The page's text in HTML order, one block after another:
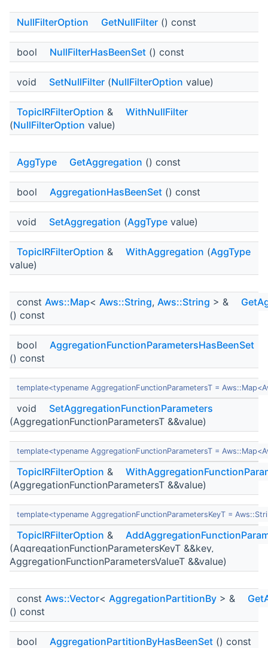
NullFilterOption GetNullFilter () const
bool NullFilterHasBeenSet () const
void SetNullFilter (NullFilterOption value)
TopicIRFilterOption &
WithNullFilter
(NullFilterOption value)
AggType GetAggregation () const
bool AggregationHasBeenSet () const
void SetAggregation (AggType value)
TopicIRFilterOption & WithAggregation (AggType
value)
const Aws::Map< Aws::String, Aws::String > &
() const
bool
AggregationFunctionParametersHasBeenSet
() const
template<typename AggregationFunctionParametersT =
void
SetAggregationFunctionParameters
(AggregationFunctionParametersT &&value)
template<typename AggregationFunctionParametersT =
TopicIRFilterOption &
(AggregationFunctionParametersT &&value)
template<typename AggregationFunctionParametersKeyT =
TopicIRFilterOption &
(AggregationFunctionParametersKeyT &&key,
AggregationFunctionParametersValueT &&value)
const Aws::Vector< AggregationPartitionBy > &
() const
bool AggregationPartitionByHasBeenSet () const